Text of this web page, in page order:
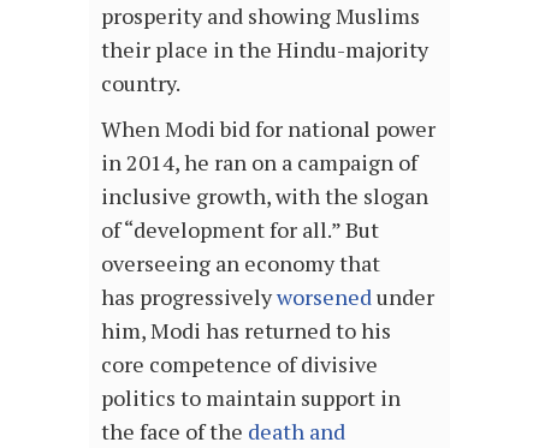
prosperity and showing Muslims
their place in the Hindu-majority
country.
When Modi bid for national power
in 2014, he ran on a campaign of
inclusive growth, with the slogan
of “development for all.” But
overseeing an economy that
has progressivelyworsenedunder
him, Modi has returned to his
core competence of divisive
politics to maintain support in
the face of the death and